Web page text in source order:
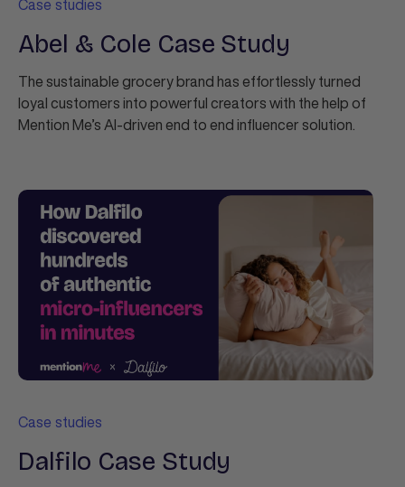
Case studies
Abel & Cole Case Study
The sustainable grocery brand has effortlessly turned
loyal customers into powerful creators with the help of
Mention Me’s AI-driven end to end influencer solution.
Case studies
Dalfilo Case Study